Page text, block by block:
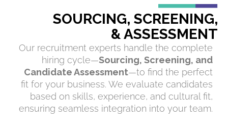
SOURCING, SCREENING,
& ASSESSMENT
Our recruitment experts handle the complete
hiring cycle—Sourcing, Screening, and
Candidate Assessment—to find the perfect
fit for your business. We evaluate candidates
based on skills, experience, and cultural fit,
ensuring seamless integration into your team.